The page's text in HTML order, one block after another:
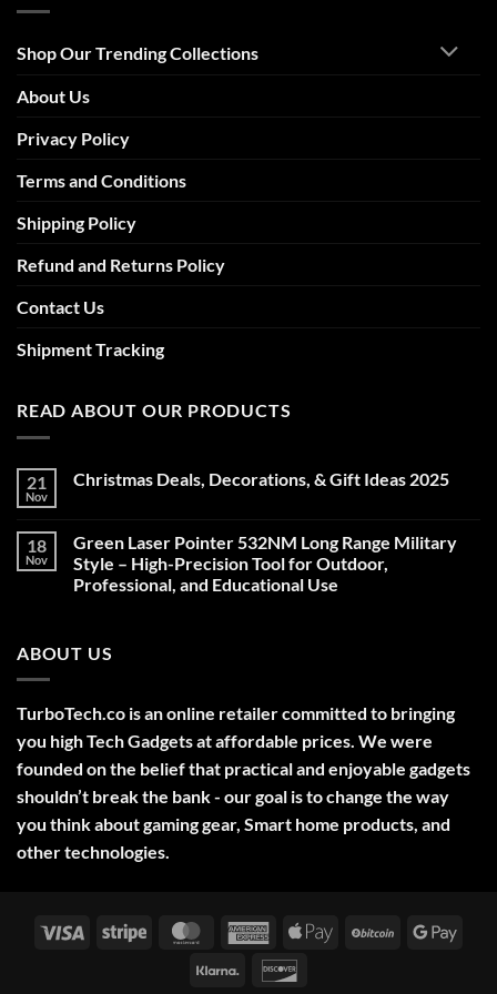
Shop Our Trending Collections
About Us
Privacy Policy
Terms and Conditions
Shipping Policy
Refund and Returns Policy
Contact Us
Shipment Tracking
READ ABOUT OUR PRODUCTS
21
Nov
Christmas Deals, Decorations, & Gift Ideas 2025
Christmas
Deals,
Decorations,
&
18
Nov
Green Laser Pointer 532NM Long Range Military
Style – High-Precision Tool for Outdoor,
Professional, and Educational Use
Green
Laser
Long
Range
Military
Style
–
High-
Precision
Tool
for
Professional,
ABOUT US
TurboTech.co is an online retailer committed to bringing
you high Tech Gadgets at affordable prices. We were
founded on the belief that practical and enjoyable gadgets
shouldn’t break the bank - our goal is to change the way
you think about gaming gear, Smart home products, and
other technologies.
Visa Stripe MasterCardAmerican
Express
Apple
BitCoin
Klarna